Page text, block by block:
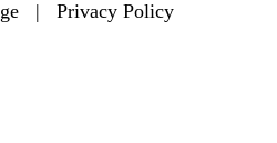
| Privacy Policy